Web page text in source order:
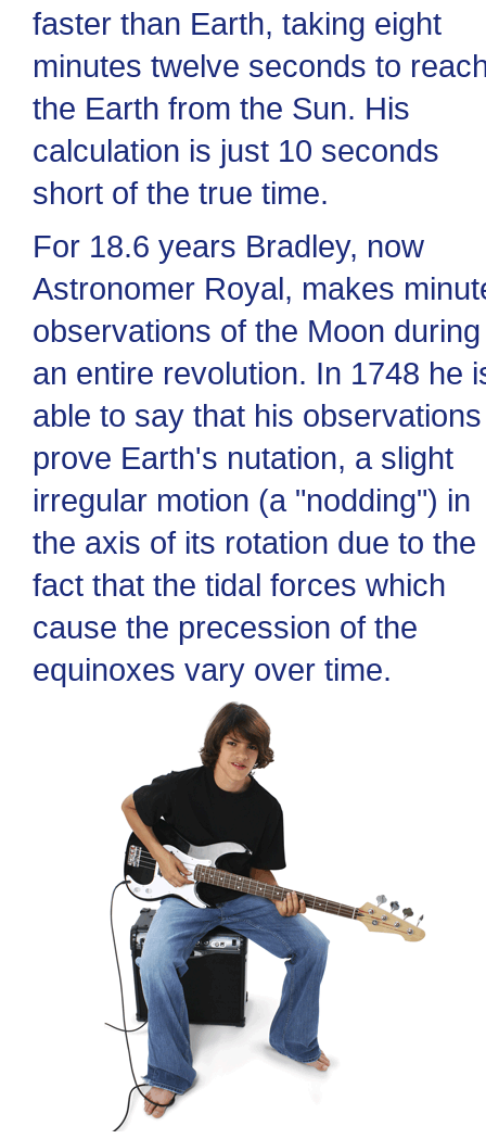
faster than Earth, taking eight
minutes twelve seconds to
the Earth from the Sun. His
calculation is just 10 seconds
short of the true time.
For 18.6 years Bradley, now
Astronomer Royal, makes
observations of the Moon during
an entire revolution. In 1748 he
able to say that his observations
prove Earth's nutation, a slight
irregular motion (a "nodding") in
the axis of its rotation due to the
fact that the tidal forces which
cause the precession of the
equinoxes vary over time.